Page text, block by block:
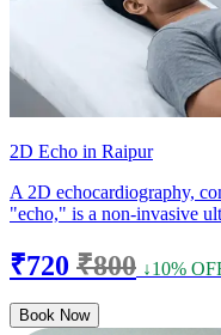
2D Echo in Raipur
A 2D echocardiography,
"echo," is a non-invasive
₹720 ₹800 ↓10%
Book Now